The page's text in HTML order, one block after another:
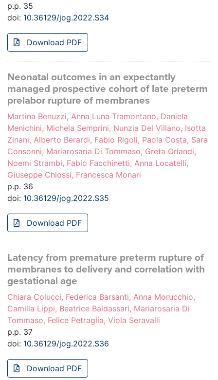
p.p. 35
doi: 10.36129/jog.2022.S34
Download PDF
Neonatal outcomes in an expectantly
managed prospective cohort of late preterm
prelabor rupture of membranes
Martina Benuzzi, Anna Luna Tramontano, Daniela
Menichini, Michela Semprini, Nunzia Del Villano, Isotta
Zinani, Alberto Berardi, Fabio Rigoli, Paola Costa, Sara
Consonni, Mariarosaria Di Tommaso, Greta Orlandi,
Noemi Strambi, Fabio Facchinetti, Anna Locatelli,
Giuseppe Chiossi, Francesca Monari
p.p. 36
doi: 10.36129/jog.2022.S35
Download PDF
Latency from premature preterm rupture of
membranes to delivery and correlation with
gestational age
Chiara Colucci, Federica Barsanti, Anna Morucchio,
Camilla Lippi, Beatrice Baldassari, Mariarosaria Di
Tommaso, Felice Petraglia, Viola Seravalli
p.p. 37
doi: 10.36129/jog.2022.S36
Download PDF